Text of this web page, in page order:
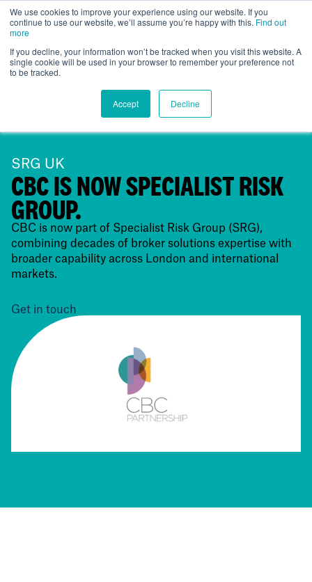
We use cookies to improve your experience using our website. If you
continue to use our website, we’ll assume you’re happy with this. Find out
more
If you decline, your information won’t be tracked when you visit this website. A
single cookie will be used in your browser to remember your preference not
to be tracked.
Accept Decline
UK
SRG UK
CBC IS NOW SPECIALIST RISK
GROUP.
CBC is now part of Specialist Risk Group (SRG),
combining decades of broker solutions expertise with
broader capability across London and international
markets.
Get in touch